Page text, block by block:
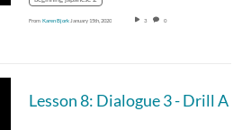
From Karen Bjork January 15th, 2020 3 0
Lesson 8: Dialogue 3 - Drill A